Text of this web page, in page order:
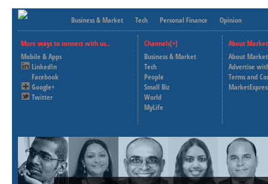
Business & Market Tech Personal Finance Opinion
More ways to connect with us..
Mobile & Apps
LinkedIn
Facebook
Google+
Twitter
Channels[+]
Business & Market
Tech
People
Small Biz
World
MyLife
About
About
Advertise
Terms and